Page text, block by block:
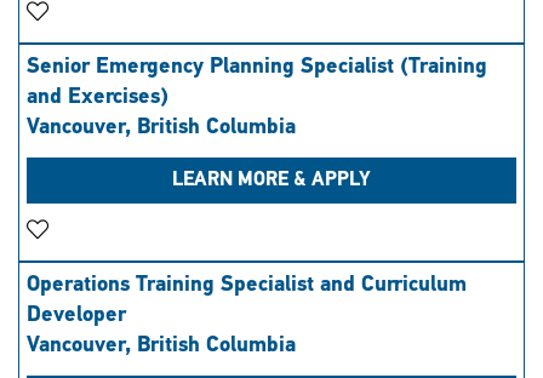
Save Job
Senior Emergency Planning Specialist (Training
and Exercises)
Vancouver, British Columbia
LEARN MORE & APPLY
Save Job
Operations Training Specialist and Curriculum
Developer
Vancouver, British Columbia